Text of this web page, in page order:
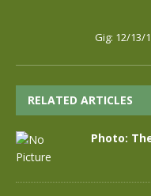
Gig: 12/13/
RELATED ARTICLES
Photo: